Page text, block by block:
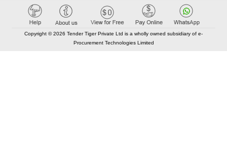
Copyright © 2026 Tender Tiger Private Ltd is a wholly owned subsidiary of e-
Procurement Technologies Limited